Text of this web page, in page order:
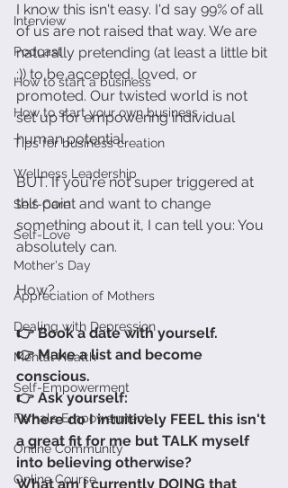
Interview
Podcast
How to start a business
How to start your own business
Tips for business creation
Wellness Leadership
Self-Care
Self-Love
Mother's Day
Appreciation of Mothers
Dealing with Depression
Mental Health
Self-Empowerment
Female Empowerment
Online Community
Online Course
I know this isn't easy. I'd say 99% of all
of us are not raised that way. We are
naturally pretending (at least a little bit
;)) to be accepted, loved, or
promoted. Our twisted world is not
set up for empowering individual
human potential.
BUT. If you're not super triggered at
this point and want to change
something about it, I can tell you: You
absolutely can.
How?
👉 Book a date with yourself.
👉 Make a list and become
conscious.
👉 Ask yourself:
Where do I intuitively FEEL this isn't
a great fit for me but TALK myself
into believing otherwise?
What am I currently DOING that